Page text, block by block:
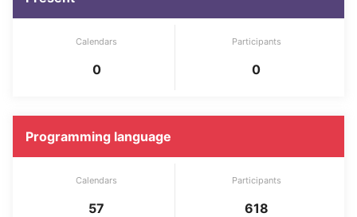
Calendars
0
Participants
0
Programming language
Calendars
57
Participants
618